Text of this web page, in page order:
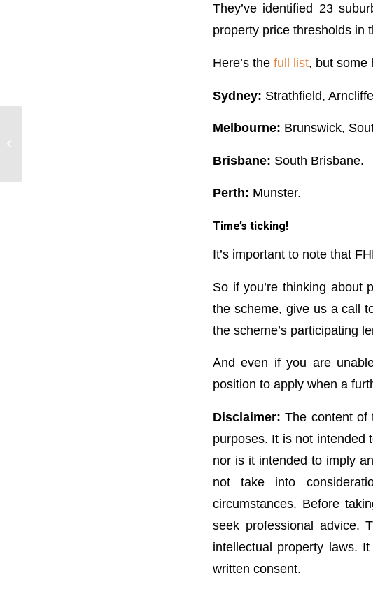
They’ve identified 23
property price thresholds in
Here’s the full list, but some
Sydney: Strathfield,
Melbourne: Brunswick,
Brisbane: South Brisbane.
Perth: Munster.
Time’s ticking!
It’s important to note that
So if you’re thinking about
the scheme, give us a call
the scheme’s participating
And even if you are
position to apply when a
Disclaimer: The content of
purposes. It is not intended
nor is it intended to imply
not take into
circumstances. Before
seek professional advice.
intellectual property laws.
written consent.